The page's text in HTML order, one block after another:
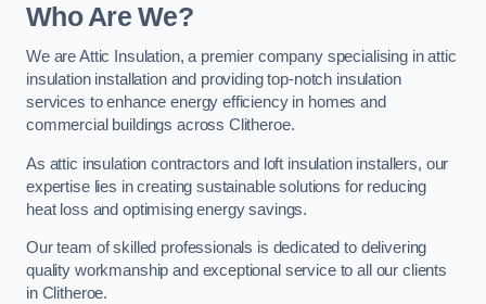
Who Are We?
We are Attic Insulation, a premier company specialising in attic
insulation installation and providing top-notch insulation
services to enhance energy efficiency in homes and
commercial buildings across Clitheroe.
As attic insulation contractors and loft insulation installers, our
expertise lies in creating sustainable solutions for reducing
heat loss and optimising energy savings.
Our team of skilled professionals is dedicated to delivering
quality workmanship and exceptional service to all our clients
in Clitheroe.